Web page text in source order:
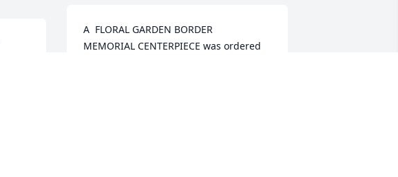
A  FLORAL GARDEN BORDER
MEMORIAL CENTERPIECE was ordered